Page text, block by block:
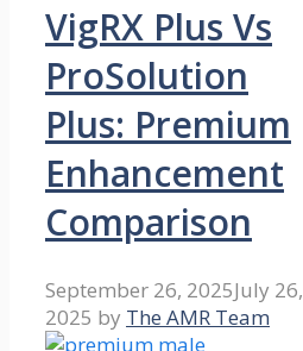
VigRX Plus Vs
ProSolution
Plus: Premium
Enhancement
Comparison
September 26, 2025July 26,
2025 by The AMR Team